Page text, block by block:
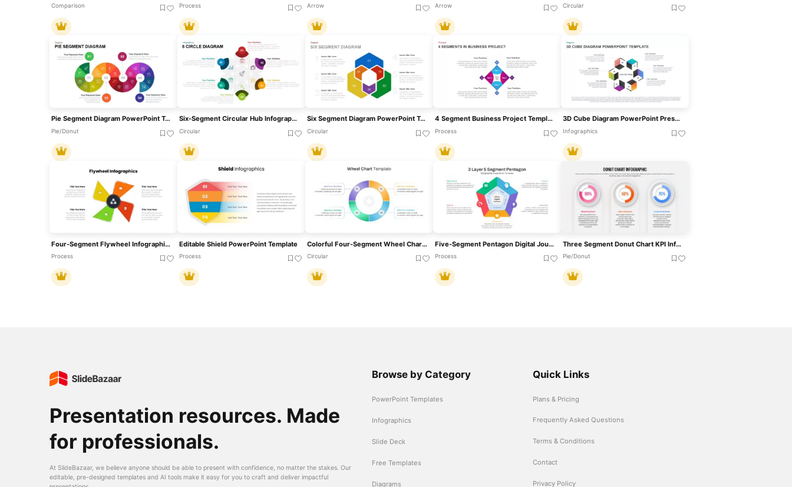
Comparison Process Arrow Arrow Circular
Pie Segment Diagram PowerPoint Template
Pie/Donut
Six-Segment Circular Hub Infographic Template For PowerPoint & Google Slides
Circular
Six Segment Diagram PowerPoint Template
Circular
4 Segment Business Project Template For PowerPoint
Process
3D Cube Diagram PowerPoint Presentation Template
Infographics
Four-Segment Flywheel Infographic Model Template For PowerPoint & Google Slides
Process
Editable Shield PowerPoint Template
Process
Colorful Four-Segment Wheel Chart Template For PowerPoint & Google Slides
Circular
Five-Segment Pentagon Digital Journey Template For PowerPoint & Google Slides
Process
Three Segment Donut Chart KPI Infographic Template For PowerPoint & Google Slides
Pie/Donut
Presentation resources. Made
for professionals.
At SlideBazaar, we believe anyone should be able to present with confidence, no matter the stakes. Our
editable, pre-designed templates and AI tools make it easy for you to craft and deliver impactful
Browse by Category
PowerPoint Templates
Infographics
Slide Deck
Free Templates
Diagrams
Quick Links
Plans & Pricing
Frequently Asked Questions
Terms & Conditions
Contact
Privacy Policy